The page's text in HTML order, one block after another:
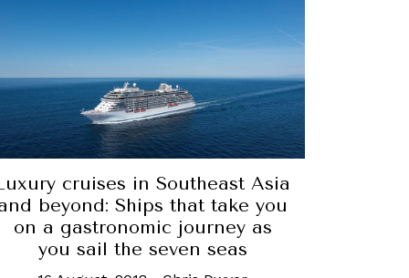
cruises in Southeast Asia
beyond: Ships that take you
on a gastronomic journey as
you sail the seven seas